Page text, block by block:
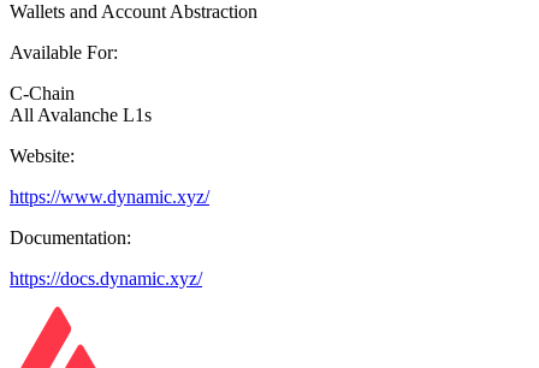
Wallets and Account Abstraction
Available For:
C-Chain
All Avalanche L1s
Website:
https://www.dynamic.xyz/
Documentation:
https://docs.dynamic.xyz/